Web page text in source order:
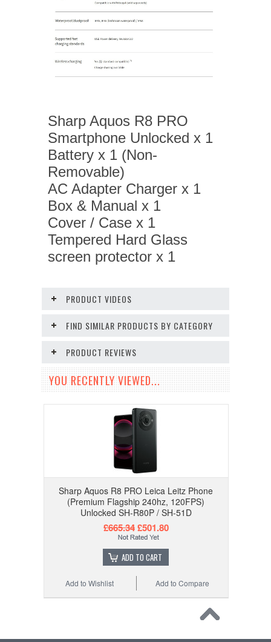
Sharp Aquos R8 PRO
Smartphone Unlocked x 1
Battery x 1 (Non-
Removable)
AC Adapter Charger x 1
Box & Manual x 1
Cover / Case x 1
Tempered Hard Glass
screen protector x 1
PRODUCT VIDEOS
FIND SIMILAR PRODUCTS BY CATEGORY
PRODUCT REVIEWS
YOU RECENTLY VIEWED...
Sharp Aquos R8 PRO Leica Leitz Phone
(Premium Flagship 240hz, 120FPS)
Unlocked SH-R80P / SH-51D
£665.34£501.80
ADD TO CART
Add to Compare
Add to Wishlist